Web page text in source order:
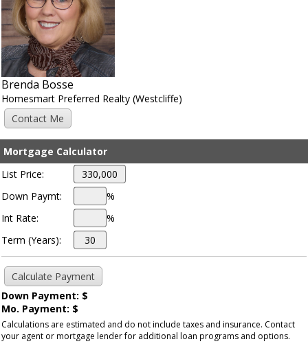
Brenda Bosse
Homesmart Preferred Realty (Westcliffe)
Mortgage Calculator
List Price:
Down Paymt:
%
Int Rate:
%
Term (Years):
Down Payment: $
Mo. Payment: $
Calculations are estimated and do not include taxes and insurance. Contact
your agent or mortgage lender for additional loan programs and options.